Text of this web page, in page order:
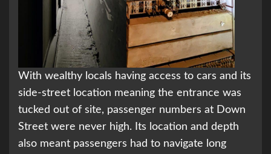
With wealthy locals having access to cars and its
side-street location meaning the entrance was
tucked out of site, passenger numbers at Down
Street were never high. Its location and depth
also meant passengers had to navigate long